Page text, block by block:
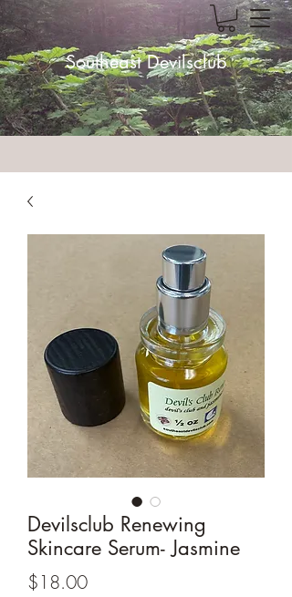
Southeast Devilsclub
Devilsclub Renewing
Skincare Serum- Jasmine
$18.00Price